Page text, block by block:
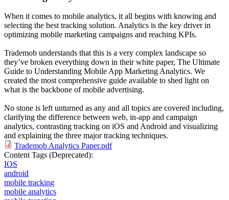
When it comes to mobile analytics, it all begins with knowing and
selecting the best tracking solution. Analytics is the key driver in
optimizing mobile marketing campaigns and reaching KPIs.
Trademob understands that this is a very complex landscape so
they’ve broken everything down in their white paper, The Ultimate
Guide to Understanding Mobile App Marketing Analytics. We
created the most comprehensive guide available to shed light on
what is the backbone of mobile advertising.
No stone is left unturned as any and all topics are covered including,
clarifying the difference between web, in-app and campaign
analytics, contrasting tracking on iOS and Android and visualizing
and explaining the three major tracking techniques.
Trademob Analytics Paper.pdf
Content Tags (Deprecated):
IOS
android
mobile tracking
mobile analytics